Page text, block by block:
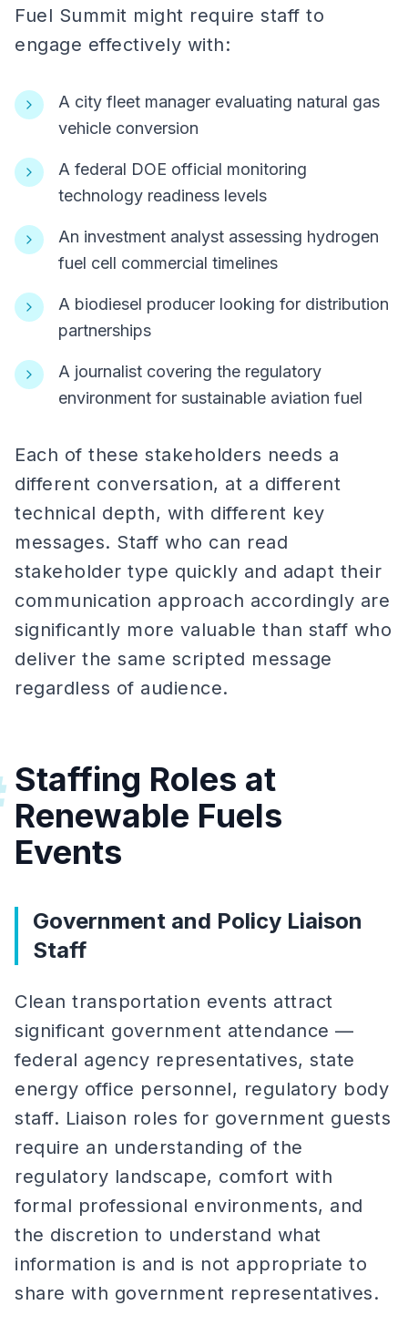
Fuel Summit might require staff to
engage effectively with:
A city fleet manager evaluating natural gas
vehicle conversion
A federal DOE official monitoring
technology readiness levels
An investment analyst assessing hydrogen
fuel cell commercial timelines
A biodiesel producer looking for distribution
partnerships
A journalist covering the regulatory
environment for sustainable aviation fuel
Each of these stakeholders needs a
different conversation, at a different
technical depth, with different key
messages. Staff who can read
stakeholder type quickly and adapt their
communication approach accordingly are
significantly more valuable than staff who
deliver the same scripted message
regardless of audience.
Staffing Roles at
Renewable Fuels
Events
Government and Policy Liaison
Staff
Clean transportation events attract
significant government attendance —
federal agency representatives, state
energy office personnel, regulatory body
staff. Liaison roles for government guests
require an understanding of the
regulatory landscape, comfort with
formal professional environments, and
the discretion to understand what
information is and is not appropriate to
share with government representatives.